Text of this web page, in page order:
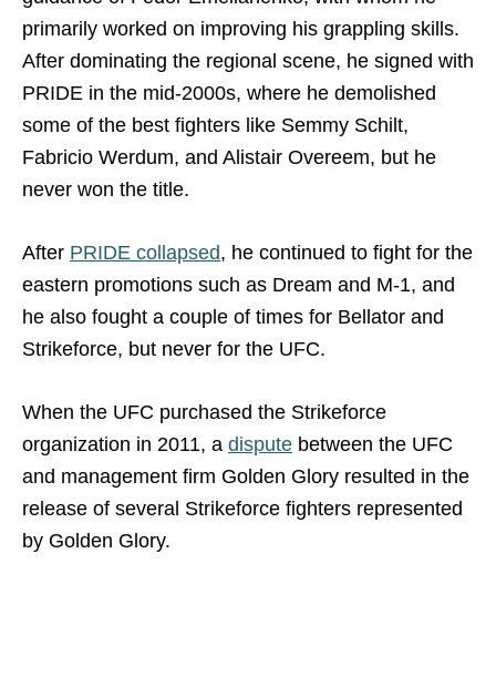
primarily worked on improving his grappling skills.
After dominating the regional scene, he signed with
PRIDE in the mid-2000s, where he demolished
some of the best fighters like Semmy Schilt,
Fabricio Werdum, and Alistair Overeem, but he
never won the title.
After PRIDE collapsed, he continued to fight for the
eastern promotions such as Dream and M-1, and
he also fought a couple of times for Bellator and
Strikeforce, but never for the UFC.
When the UFC purchased the Strikeforce
organization in 2011, a dispute between the UFC
and management firm Golden Glory resulted in the
release of several Strikeforce fighters represented
by Golden Glory.